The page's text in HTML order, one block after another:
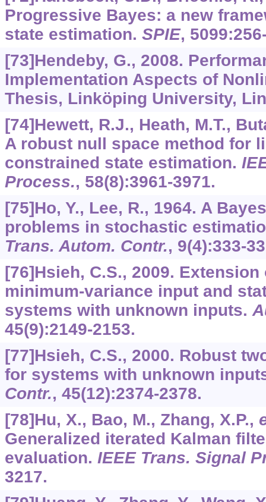
Progressive Bayes: a new
state estimation. SPIE, 5099
[73]Hendeby, G., 2008.
Implementation Aspects of
Thesis, Linköping University,
[74]Hewett, R.J., Heath, M.T.,
A robust null space method for
constrained state estimation.
Process., 58(8):3961-3971.
[75]Ho, Y., Lee, R., 1964. A
problems in stochastic
Trans. Autom. Contr., 9(4):333-
[76]Hsieh, C.S., 2009.
minimum-variance input and
systems with unknown inputs.
45(9):2149-2153.
[77]Hsieh, C.S., 2000. Robust
for systems with unknown
Contr., 45(12):2374-2378.
[78]Hu, X., Bao, M., Zhang, X.P.,
Generalized iterated Kalman
evaluation. IEEE Trans. Signal
3217.